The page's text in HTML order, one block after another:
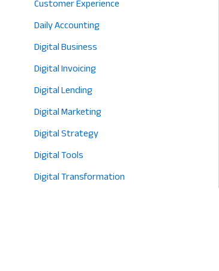
Customer Experience
Daily Accounting
Digital Business
Digital Invoicing
Digital Lending
Digital Marketing
Digital Strategy
Digital Tools
Digital Transformation